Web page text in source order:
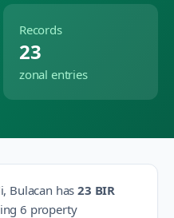
Records
23
zonal entries
, Bulacan has23 BIR
6 property